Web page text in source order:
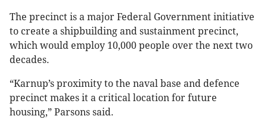
The precinct is a major Federal Government initiative
to create a shipbuilding and sustainment precinct,
which would employ 10,000 people over the next two
decades.
“Karnup’s proximity to the naval base and defence
precinct makes it a critical location for future
housing,” Parsons said.